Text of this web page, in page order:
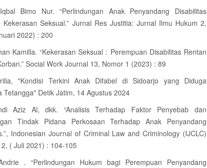
Bimo Nur. “Perlindungan Anak Penyandang Disabilitas
Kekerasan Seksual.” Jurnal Res Justitia: Jurnal Ilmu Hukum 2,
2022) : 200
Kamilla. “Kekerasan Seksual : Perempuan Disabilitas Rentan
Social Work Journal 13, Nomor 1 (2023) : 89
"Kondisi Terkini Anak Difabel di Sidoarjo yang Diduga
Tetangga" Detik Jatim, 14 Agustus 2024
Aziz Al, dkk. “Analisis Terhadap Faktor Penyebab dan
Tindak Pidana Perkosaan Terhadap Anak Penyandang
Indonesian Journal of Criminal Law and Criminology (IJCLC)
( Juli 2021) : 104-105
. “Perlindungan Hukum bagi Perempuan Penyandang